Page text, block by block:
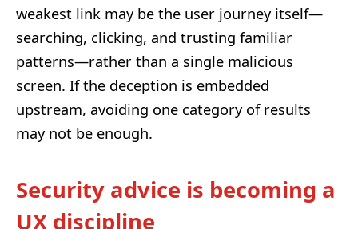
weakest link may be the user journey itself—
searching, clicking, and trusting familiar
patterns—rather than a single malicious
screen. If the deception is embedded
upstream, avoiding one category of results
may not be enough.
Security advice is becoming a
UX discipline